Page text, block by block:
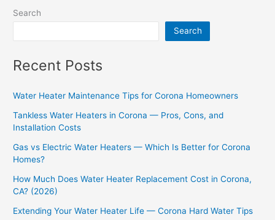
Search
Search
Recent Posts
Water Heater Maintenance Tips for Corona Homeowners
Tankless Water Heaters in Corona — Pros, Cons, and
Installation Costs
Gas vs Electric Water Heaters — Which Is Better for Corona
Homes?
How Much Does Water Heater Replacement Cost in Corona,
CA? (2026)
Extending Your Water Heater Life — Corona Hard Water Tips